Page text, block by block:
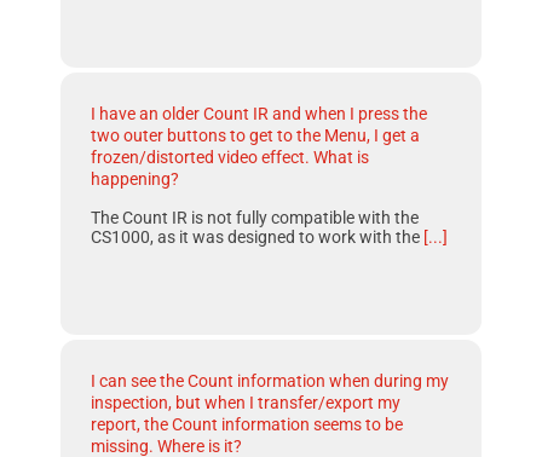
I have an older Count IR and when I press the
two outer buttons to get to the Menu, I get a
frozen/distorted video effect. What is
happening?
The Count IR is not fully compatible with the
CS1000, as it was designed to work with the [...]
I can see the Count information when during my
inspection, but when I transfer/export my
report, the Count information seems to be
missing. Where is it?